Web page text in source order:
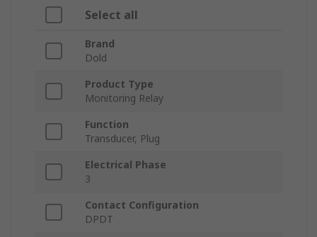
Select all
Brand
Dold
Product Type
Monitoring Relay
Function
Transducer, Plug
Electrical Phase
3
Contact Configuration
DPDT